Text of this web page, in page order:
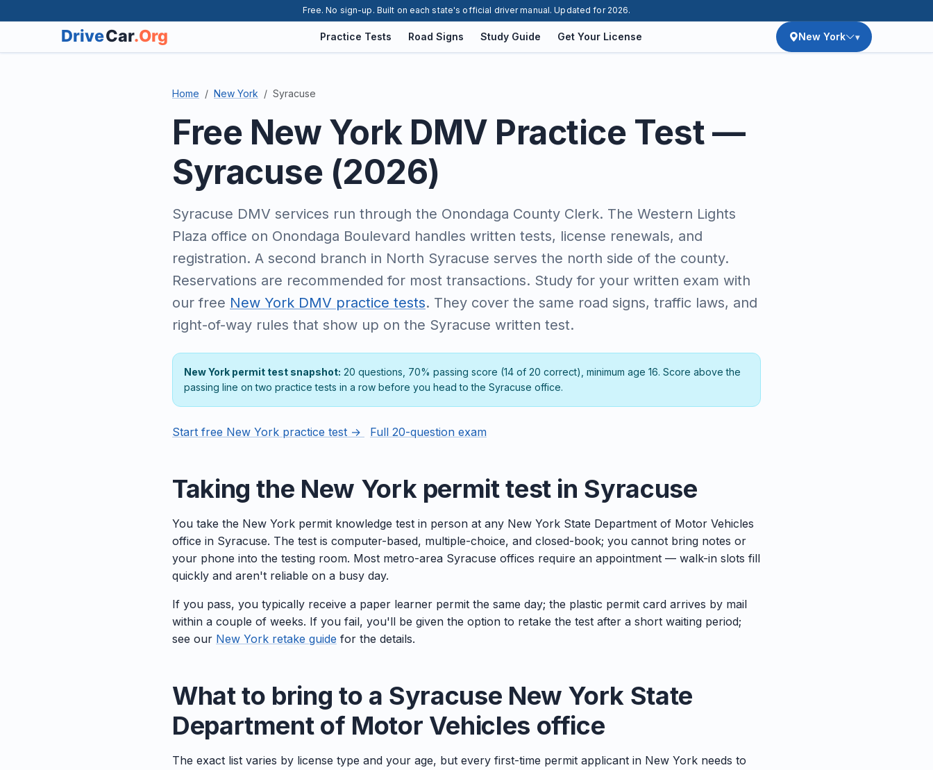
Free. No sign-up. Built on each state's official driver manual. Updated for 2026.
Practice Tests Road Signs Study Guide Get Your License New York
Home New York Syracuse
Free New York DMV Practice Test —
Syracuse (2026)
Syracuse DMV services run through the Onondaga County Clerk. The Western Lights
Plaza office on Onondaga Boulevard handles written tests, license renewals, and
registration. A second branch in North Syracuse serves the north side of the county.
Reservations are recommended for most transactions. Study for your written exam with
our free New York DMV practice tests. They cover the same road signs, traffic laws, and
right-of-way rules that show up on the Syracuse written test.
New York permit test snapshot: 20 questions, 70% passing score (14 of 20 correct), minimum age 16. Score above the
passing line on two practice tests in a row before you head to the Syracuse office.
Start free New York practice test → Full 20-question exam
Taking the New York permit test in Syracuse
You take the New York permit knowledge test in person at any New York State Department of Motor Vehicles
office in Syracuse. The test is computer-based, multiple-choice, and closed-book; you cannot bring notes or
your phone into the testing room. Most metro-area Syracuse offices require an appointment — walk-in slots fill
quickly and aren't reliable on a busy day.
If you pass, you typically receive a paper learner permit the same day; the plastic permit card arrives by mail
within a couple of weeks. If you fail, you'll be given the option to retake the test after a short waiting period;
see our New York retake guide for the details.
What to bring to a Syracuse New York State
Department of Motor Vehicles office
The exact list varies by license type and your age, but every first-time permit applicant in New York needs to